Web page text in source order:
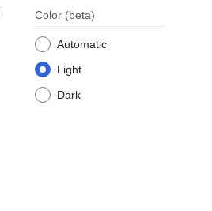
Color (beta)
Automatic
Light
Dark